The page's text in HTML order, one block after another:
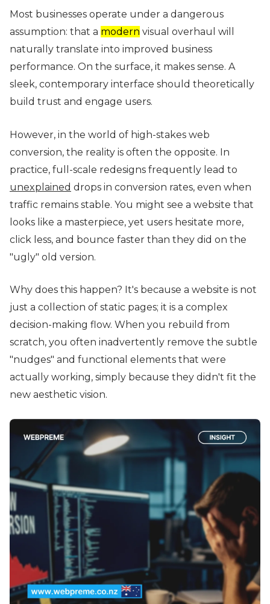
Most businesses operate under a dangerous
assumption: that a modern visual overhaul will
naturally translate into improved business
performance. On the surface, it makes sense. A
sleek, contemporary interface should theoretically
build trust and engage users.
However, in the world of high-stakes web
conversion, the reality is often the opposite. In
practice, full-scale redesigns frequently lead to
unexplained drops in conversion rates, even when
traffic remains stable. You might see a website that
looks like a masterpiece, yet users hesitate more,
click less, and bounce faster than they did on the
"ugly" old version.
Why does this happen? It's because a website is not
just a collection of static pages; it is a complex
decision-making flow. When you rebuild from
scratch, you often inadvertently remove the subtle
"nudges" and functional elements that were
actually working, simply because they didn't fit the
new aesthetic vision.